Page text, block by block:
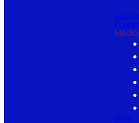
Life
Media
Give